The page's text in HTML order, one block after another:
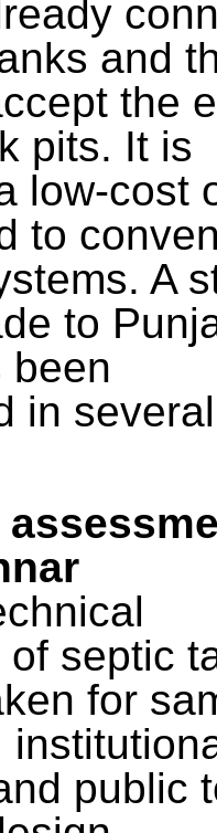
and
the
pits. It is
low-cost
to
A
to
been
in several
septic
for
public